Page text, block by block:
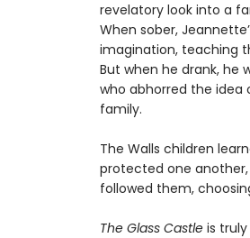
revelatory look into a
When sober,
imagination, teaching
But when he drank, he
who abhorred the idea
family.
The Walls children
protected one another,
followed them,
The Glass Castleis truly